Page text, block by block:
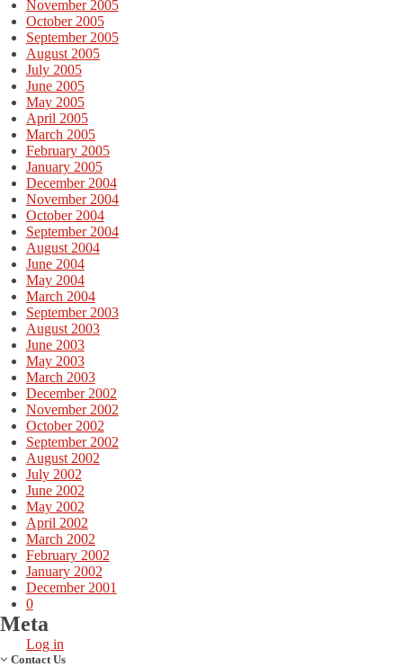
November 2005
October 2005
September 2005
August 2005
July 2005
June 2005
May 2005
April 2005
March 2005
February 2005
January 2005
December 2004
November 2004
October 2004
September 2004
August 2004
June 2004
May 2004
March 2004
September 2003
August 2003
June 2003
May 2003
March 2003
December 2002
November 2002
October 2002
September 2002
August 2002
July 2002
June 2002
May 2002
April 2002
March 2002
February 2002
January 2002
December 2001
0
Meta
Log in
Contact Us